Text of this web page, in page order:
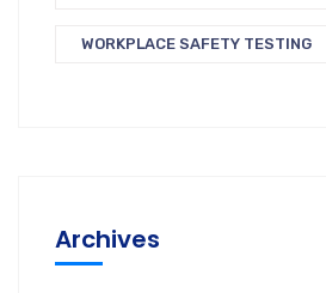
WORKPLACE SAFETY TESTING
Archives